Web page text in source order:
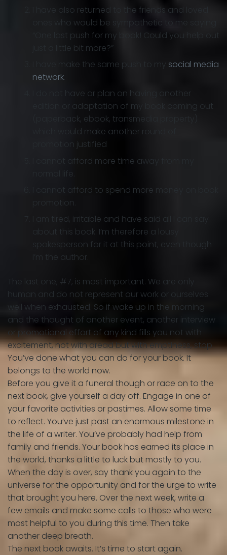
I have also returned to the friends and loved
ones who would be sympathetic to me saying
“One last push for my book! Could you help out
just a little bit more?”
I have make the same push to my social media
network.
I do not have or plan on having another
edition or adaptation of my book coming out
(paperback, ebook, transmedia property)
which would make another round of
promotion justified
I cannot afford more time away from my
normal life.
I cannot afford to spend more money on book
promotion.
I am tired, irritable and have said all I can say
about this book. I’m therefore a lousy
spokesperson for it at this point, even though
I’m the author.
The last one, #7, is most important. We are only
human and do not represent our work or ourselves
well when exhausted. So if wake up in the morning
and the thought of another event, another interview
or promotional effort of any kind fills you not with
excitement, not with dread but with emptiness, stop.
You’ve done what you can do for your book. It
belongs to the world now.
Before you give it a funeral though or race on to the
next book, give yourself a day off. Engage in one of
your favorite activities or pastimes. Allow some time
to reflect. You’ve just past an enormous milestone in
the life of a writer. You’ve probably had help from
family and friends. Your book has earned its place in
the world, thanks a little to luck but mostly to you.
When the day is over, say thank you again to the
universe for the opportunity and for the urge to write
that brought you here. Over the next week, write a
few emails and make some calls to those who were
most helpful to you during this time. Then take
another deep breath.
The next book awaits. It’s time to start again.